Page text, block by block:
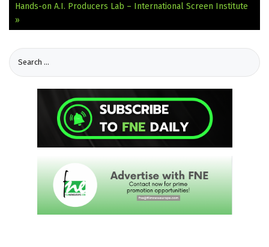
Hands-on A.I. Producers Lab – International Screen Institute
»